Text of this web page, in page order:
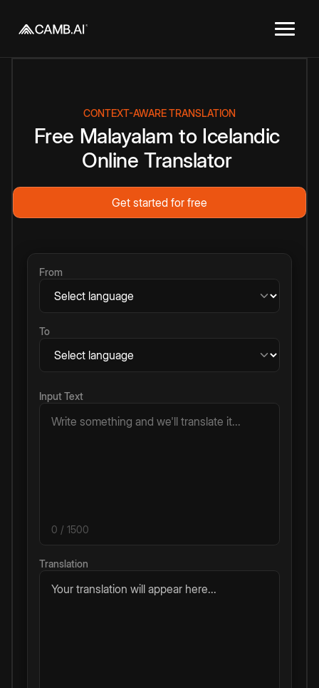
CONTEXT-AWARE TRANSLATION
Free Malayalam to Icelandic
Online Translator
Get started for free
From
To
Input Text
0 / 1500
Translation
Your translation will appear here...